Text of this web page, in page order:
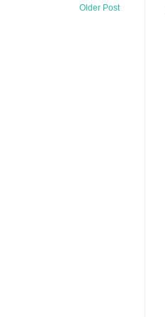
Older Post